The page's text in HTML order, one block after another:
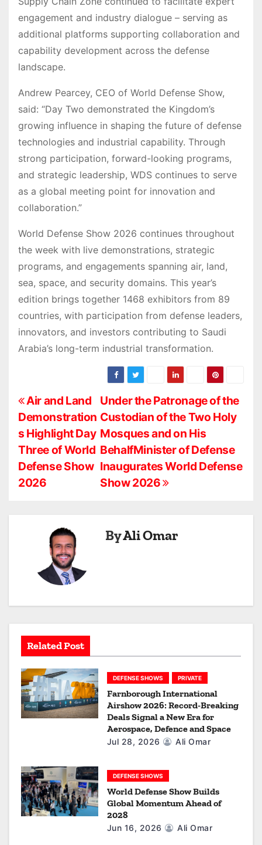
engagement and industry dialogue – serving as
additional platforms supporting collaboration and
capability development across the defense
landscape.
Andrew Pearcey, CEO of World Defense Show,
said: “Day Two demonstrated the Kingdom’s
growing influence in shaping the future of defense
technologies and industrial capability. Through
strong participation, forward-looking programs,
and strategic leadership, WDS continues to serve
as a global meeting point for innovation and
collaboration.”
World Defense Show 2026 continues throughout
the week with live demonstrations, strategic
programs, and engagements spanning air, land,
sea, space, and security domains. This year’s
edition brings together 1468 exhibitors from 89
countries, with participation from defense leaders,
innovators, and investors contributing to Saudi
Arabia’s long-term industrial transformation.
P
o
s
t
t
i
o
n
Under the Patronage of the
Custodian of the Two Holy
Mosques and on His
BehalfMinister of Defense
Inaugurates World Defense
Show 2026
Air and Land
Demonstration
s Highlight Day
Three of World
Defense Show
2026
ByAli Omar
Related Post
DEFENSE SHOWS PRIVATE
Farnborough International
Airshow 2026: Record-Breaking
Deals Signal a New Era for
Aerospace, Defence and Space
Jul 28, 2026 Ali Omar
DEFENSE SHOWS
World Defense Show Builds
Global Momentum Ahead of
2028
Jun 16, 2026 Ali Omar